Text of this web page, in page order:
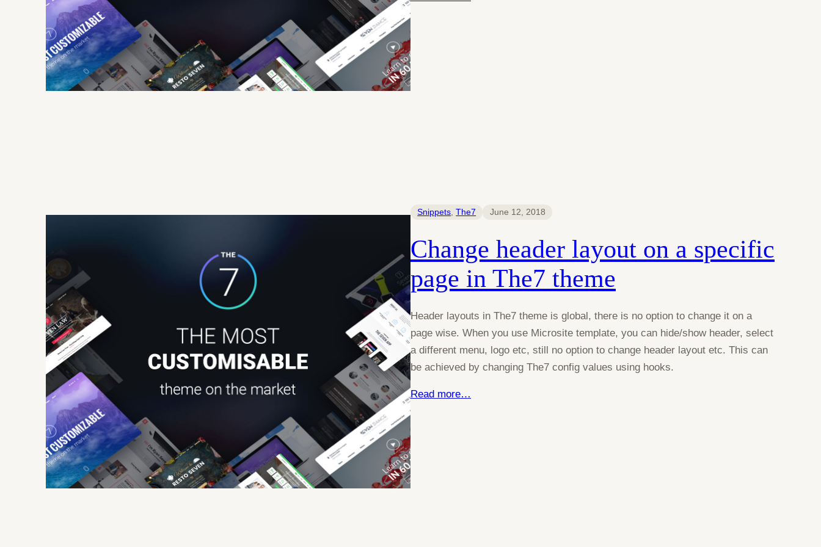
Snippets, The7 June 12, 2018
Change header layout on a specific
page in The7 theme
Header layouts in The7 theme is global, there is no option to change it on a
page wise. When you use Microsite template, you can hide/show header, select
a different menu, logo etc, still no option to change header layout etc. This can
be achieved by changing The7 config values using hooks.
Read more…